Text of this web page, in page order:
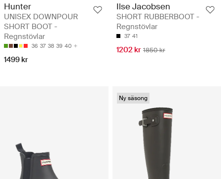
Hunter
UNISEX DOWNPOUR
SHORT BOOT -
Regnstövlar
36 37 38 39 40
1499 kr
Ilse Jacobsen
SHORT RUBBERBOOT -
Regnstövlar
37 41
1202 kr 1850 kr
Ny säsong